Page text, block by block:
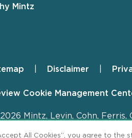
Mintz
Disclaimer
Cookie Management
Mintz, Levin, Cohn, Ferris,
All Cookies”, you agree to